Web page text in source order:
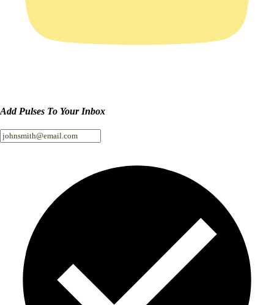
Add Pulses To Your Inbox